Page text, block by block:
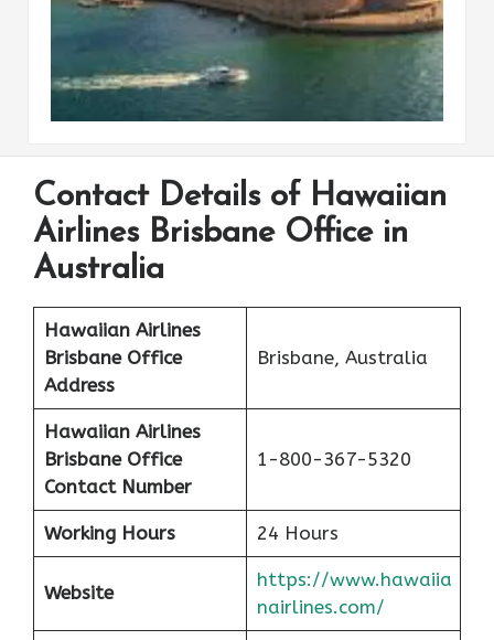
Contact Details of Hawaiian
Airlines Brisbane Office in
Australia
Hawaiian Airlines
Brisbane Office
Address
Brisbane, Australia
Hawaiian Airlines
Brisbane Office
Contact Number
1-800-367-5320
Working Hours 24 Hours
Website
https://www.hawaiia
nairlines.com/